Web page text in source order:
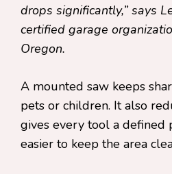
drops significantly,” says
certified garage
Oregon.
A mounted saw keeps
pets or children. It also
gives every tool a defined
easier to keep the area